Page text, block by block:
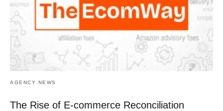
AGENCY NEWS
The Rise of E-commerce Reconciliation